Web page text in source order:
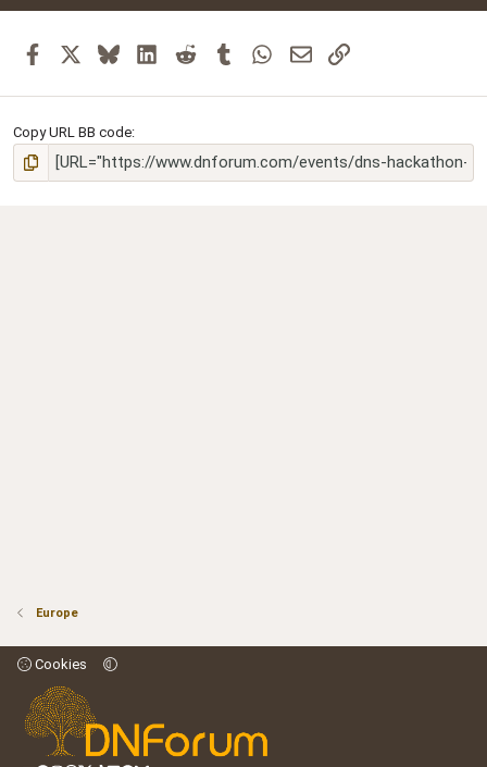
Facebook BlueskyLinkedInReddit Tumblr WhatsApp
EmailLink
Copy URL BB code
Europe
Cookies